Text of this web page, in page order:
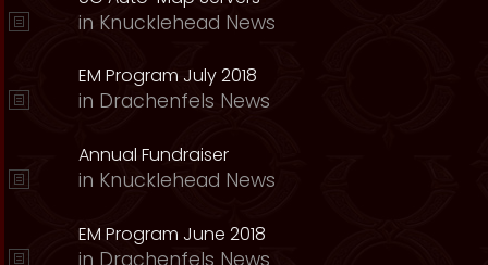
in Knucklehead News
EM Program July 2018
in Drachenfels News
Annual Fundraiser
in Knucklehead News
EM Program June 2018
in Drachenfels News